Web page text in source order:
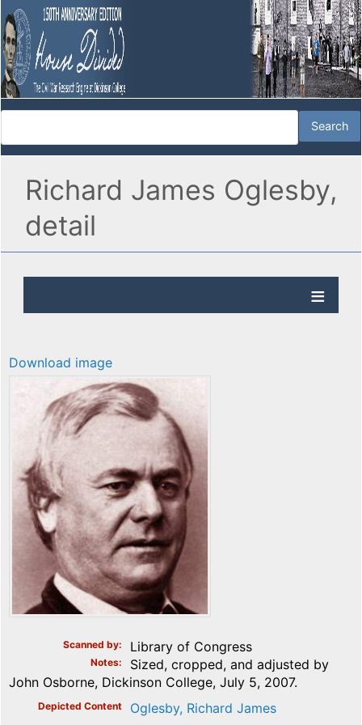
Richard James Oglesby,
detail
Download image
Scanned by Library of Congress
Notes
Sized, cropped, and adjusted by
John Osborne, Dickinson College, July 5, 2007.
Depicted Content Oglesby, Richard James